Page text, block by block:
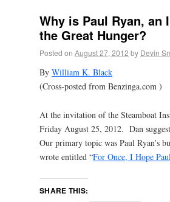
Why is Paul Ryan,
the Great Hunger?
Posted on August 27, 2012 by Devin
By William K. Black
(Cross-posted from Benzinga.com )
At the invitation of the Steamboat
Friday August 25, 2012. Dan
Our primary topic was Paul Ryan’s
wrote entitled “For Once, I Hope
SHARE THIS: